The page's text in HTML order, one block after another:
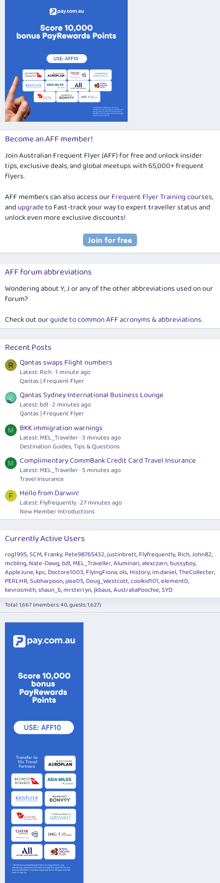
Become an AFF member!
Join Australian Frequent Flyer (AFF) for free and unlock insider
tips, exclusive deals, and global meetups with 65,000+ frequent
flyers.
AFF members can also access ourFrequent Flyer Training courses,
and upgradeto Fast-track your way to expert traveller status and
unlock even more exclusive discounts!
AFF forum abbreviations
Wondering about Y, J or any of the other abbreviations used on our
forum?
Check out ourguide to common AFF acronyms & abbreviations.
Recent Posts
R Qantas swaps Flight numbers
Latest: Rich 1 minute ago
Qantas | Frequent Flyer
Qantas Sydney International Business Lounge
Latest: bdl 2 minutes ago
Qantas | Frequent Flyer
M BKK immigration warnings
Latest: MEL_Traveller 3 minutes ago
Destination Guides, Tips & Questions
M Complimentary CommBank Credit Card Travel Insurance
Latest: MEL_Traveller 5 minutes ago
Travel Insurance
F Hello from Darwin!
Latest: Flyfrequently 27 minutes ago
New Member Introductions
Currently Active Users
rog1995 SCM Franky Pete98765432 justinbrett Flyfrequently Rich John82
mcbling Nate-Dawg bdl MEL_Traveller Aluminari alexczarn bussyboy
AppleJune kpc Doctore1003 FlyingFiona ols History im.daniel TheCollecter
PERLHR Subharpoon jase05 Doug_Westcott coolkid101 element0
kevrosmith shaun_b mrsterryn jkbaus AustraliaPoochie SYD
Total: 1,667 (members: 40, guests: 1,627)